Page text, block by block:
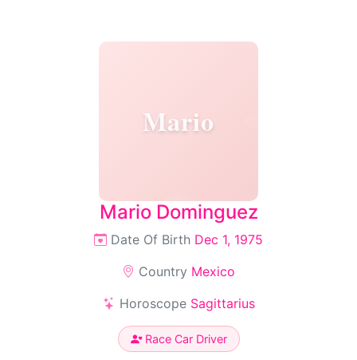
Mario
Mario Dominguez
Date Of Birth Dec 1, 1975
Country Mexico
Horoscope Sagittarius
Race Car Driver